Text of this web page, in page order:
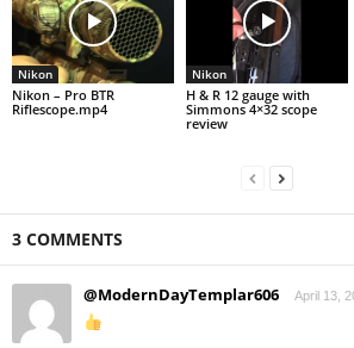
Nikon
Nikon – Pro BTR
Riflescope.mp4
Nikon
H & R 12 gauge with
Simmons 4×32 scope
review
3 COMMENTS
@ModernDayTemplar606 April 13,